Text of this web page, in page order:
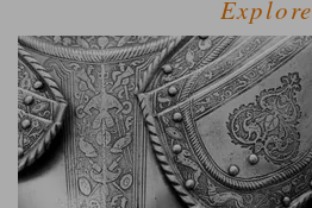
Explore